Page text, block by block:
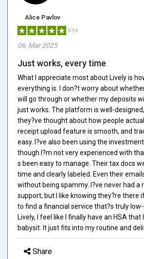
Alice Pavlov
5/5.0
06, Mar 2025
Just works, every time
What I appreciate most about Lively is
everything is. I don?t worry about
will go through or whether my deposits
just works. The platform is well-
they?ve thought about how people
receipt upload feature is smooth, and
easy. I?ve also been using the
though I?m not very experienced with
s been easy to manage. Their tax docs
time and clearly labeled. Even their
without being spammy. I?ve never had a
support, but I like knowing they?re there
to find a financial service that?s truly
Lively, I feel like I finally have an HSA that
babysit. It just fits into my routine and
Share